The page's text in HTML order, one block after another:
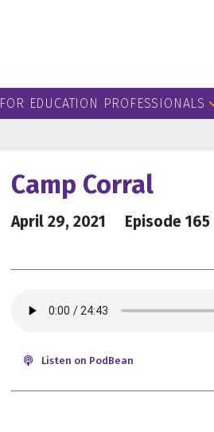
FOR EDUCATION PROFESSIONALS
Camp Corral
April 29, 2021 Episode 165
Listen on PodBean